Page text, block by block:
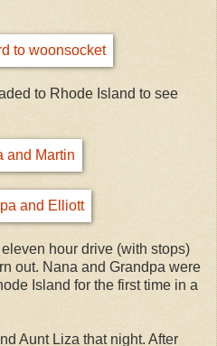
to Rhode Island to see
hour drive (with stops)
out. Nana and Grandpa were
Island for the first time in a
Aunt Liza that night. After